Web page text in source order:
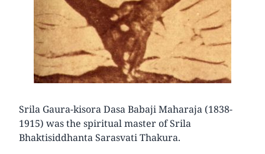
Srila Gaura-kisora Dasa Babaji Maharaja (1838-
1915) was the spiritual master of Srila
Bhaktisiddhanta Sarasvati Thakura.